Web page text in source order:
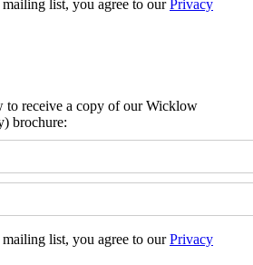
list, you agree to ourPrivacy
to receive a copy of our Wicklow
brochure:
list, you agree to ourPrivacy